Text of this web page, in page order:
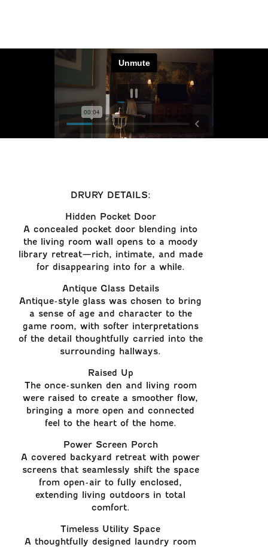
DRURY DETAILS:
Hidden Pocket Door
A concealed pocket door blending into
the living room wall opens to a moody
library retreat—rich, intimate, and made
for disappearing into for a while.
Antique Glass Details
Antique-style glass was chosen to bring
a sense of age and character to the
game room, with softer interpretations
of the detail thoughtfully carried into the
surrounding hallways.
Raised Up
The once-sunken den and living room
were raised to create a smoother flow,
bringing a more open and connected
feel to the heart of the home.
Power Screen Porch
A covered backyard retreat with power
screens that seamlessly shift the space
from open-air to fully enclosed,
extending living outdoors in total
comfort.
Timeless Utility Space
A thoughtfully designed laundry room